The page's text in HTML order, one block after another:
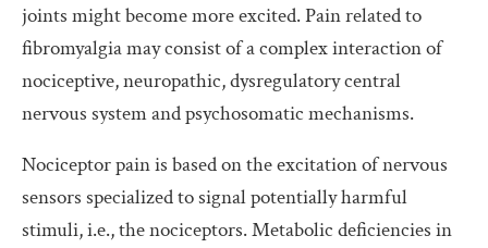
joints might become more excited. Pain related to
fibromyalgia may consist of a complex interaction of
nociceptive, neuropathic, dysregulatory central
nervous system and psychosomatic mechanisms.
Nociceptor pain is based on the excitation of nervous
sensors specialized to signal potentially harmful
stimuli, i.e., the nociceptors. Metabolic deficiencies in